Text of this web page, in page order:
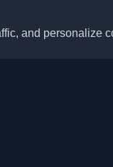
and personalize